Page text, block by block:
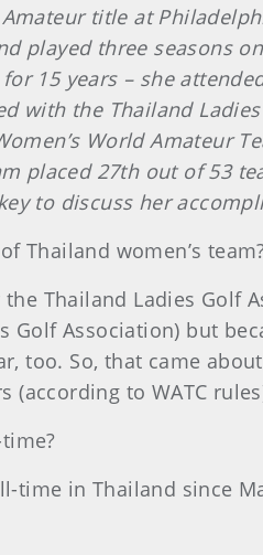
title at
played three seasons
15 years – she
with the Thailand
World Amateur
placed 27th out of 53
to discuss her
Thailand women’s
Thailand Ladies Golf
Golf Association) but
too. So, that came
(according to WATC
time in Thailand since